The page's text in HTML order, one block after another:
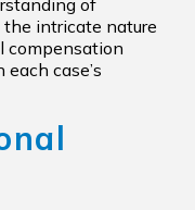
of
intricate nature
compensation
case’s